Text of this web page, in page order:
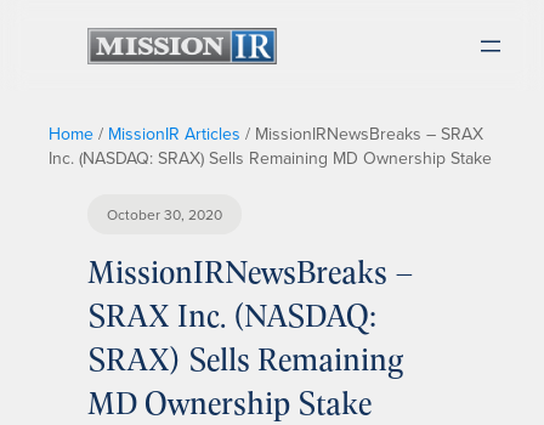
Home / MissionIR Articles / MissionIRNewsBreaks – SRAX
Inc. (NASDAQ: SRAX) Sells Remaining MD Ownership Stake
October 30, 2020
MissionIRNewsBreaks –
SRAX Inc. (NASDAQ:
SRAX) Sells Remaining
MD Ownership Stake